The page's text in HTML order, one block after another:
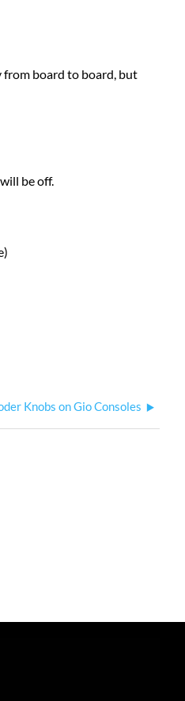
from board to board, but
be off.
Knobs on Gio Consoles